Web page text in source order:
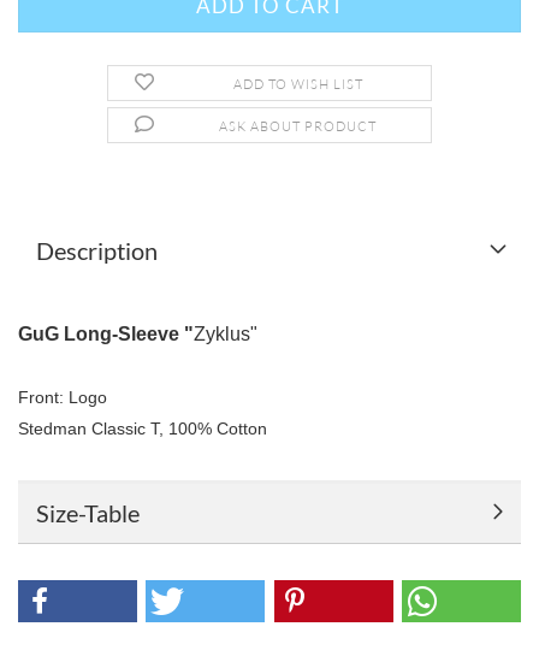
ADD TO WISH LIST
ASK ABOUT PRODUCT
Description
GuG Long-Sleeve "Zyklus"
Front: Logo
Stedman Classic T, 100% Cotton
Size-Table